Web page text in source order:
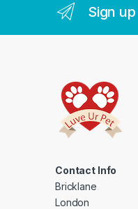
Sign
Contact Info
Bricklane
London